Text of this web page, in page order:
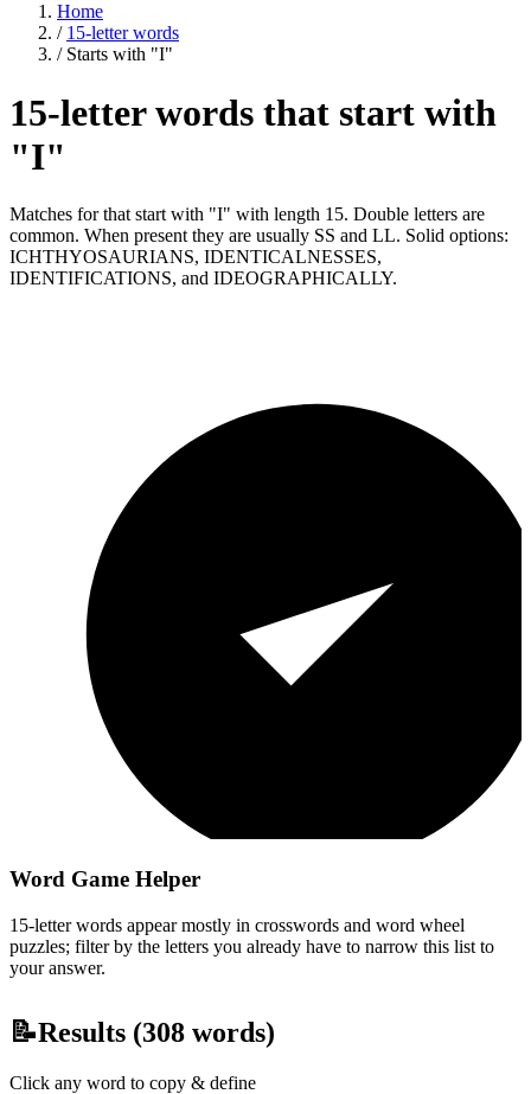
Home
/ 15-letter words
/ Starts with "I"
15-letter words that start with
"I"
Matches for that start with "I" with length 15. Double letters are
common. When present they are usually SS and LL. Solid options:
ICHTHYOSAURIANS, IDENTICALNESSES,
IDENTIFICATIONS, and IDEOGRAPHICALLY.
Word Game Helper
15-letter words appear mostly in crosswords and word wheel
puzzles; filter by the letters you already have to narrow this list to
your answer.
📝Results (308 words)
Click any word to copy & define